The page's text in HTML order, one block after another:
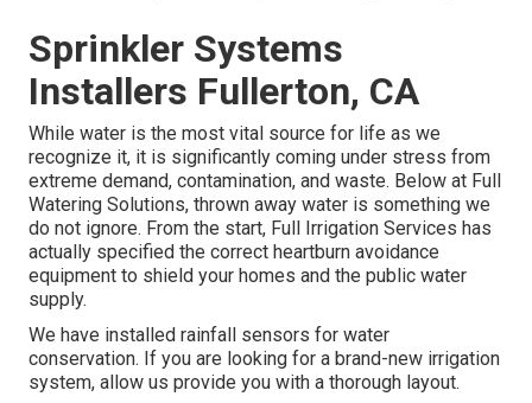
Sprinkler Systems
Installers Fullerton, CA
While water is the most vital source for life as we
recognize it, it is significantly coming under stress from
extreme demand, contamination, and waste. Below at Full
Watering Solutions, thrown away water is something we
do not ignore. From the start, Full Irrigation Services has
actually specified the correct heartburn avoidance
equipment to shield your homes and the public water
supply.
We have installed rainfall sensors for water
conservation. If you are looking for a brand-new irrigation
system, allow us provide you with a thorough layout.